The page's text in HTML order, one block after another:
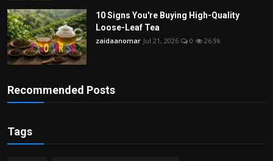
10 Signs You're Buying High-Quality
Loose-Leaf Tea
zaidaanomar Jul 21, 2026 0 26.9k
Recommended Posts
Tags